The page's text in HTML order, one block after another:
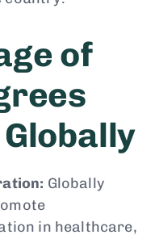
of
Globally
in healthcare,